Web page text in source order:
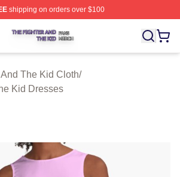
shipping on orders over $100
The Kid Shop ⚡️ Officially Licensed
The Kid Cloth/
Kid Dresses